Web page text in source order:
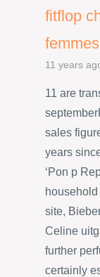
fitflop
femmes
11 years
11 are
sales
years
‘Pon p
site,
Celine
further
certainly